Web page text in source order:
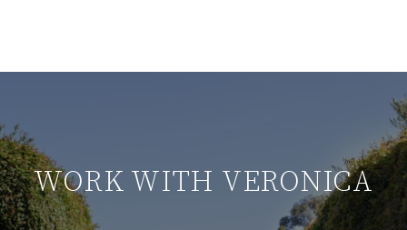
WORK WITH VERONICA